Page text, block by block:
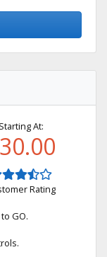
Starting At:
Rating
GO.